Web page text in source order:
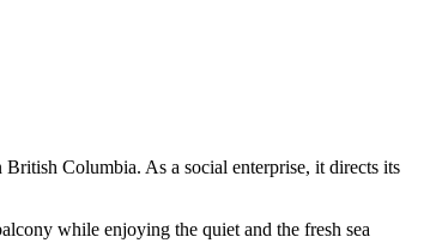
Columbia. As a social enterprise, it directs its
while enjoying the quiet and the fresh sea